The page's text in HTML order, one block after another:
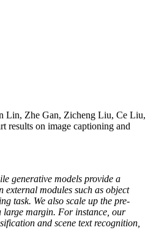
Lin, Zhe Gan, Zicheng Liu, Ce Liu,
results on image captioning and
generative models provide a
modules such as object
task. We also scale up the pre-
large margin. For instance, our
and scene text recognition,